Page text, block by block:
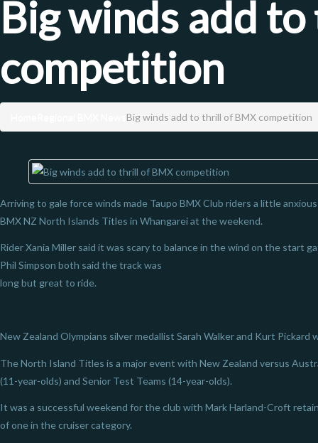
Big winds add
competition
Big winds add to thrill of BMX competition
Arriving to gale force winds made Taupo BMX Club riders a little
BMX NZ North Islands Titles in Whangarei at the weekend.
Rider Xania Miller said it was scary to balance in the wind on the start
Phil Simpson both said the track was
long but great to ride.
New Zealand Olympians silver medallist Sarah Walker and Kurt Pickard
The North Island Titles is a major event with New Zealand versus
(11-year-olds) and Senior Test Teams (14-year-olds).
It was a successful weekend for the club with Mark Harland-Croft
of one in the cruiser category.